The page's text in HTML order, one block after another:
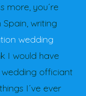
more, you´re
writing
wedding
I would have
officiant
I´ve ever